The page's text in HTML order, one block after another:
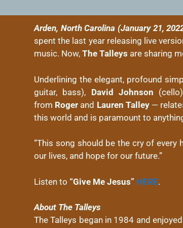
Arden, North Carolina (January 21,
spent the last year releasing live
music. Now,The Talleys are sharing
Underlining the elegant, profound
guitar, bass), David Johnson
from Roger and Lauren Talley—
this world and is paramount to
“This song should be the cry of every
our lives, and hope for our future.”
Listen to “Give Me Jesus” HERE.
About The Talleys
The Talleys began in 1984 and